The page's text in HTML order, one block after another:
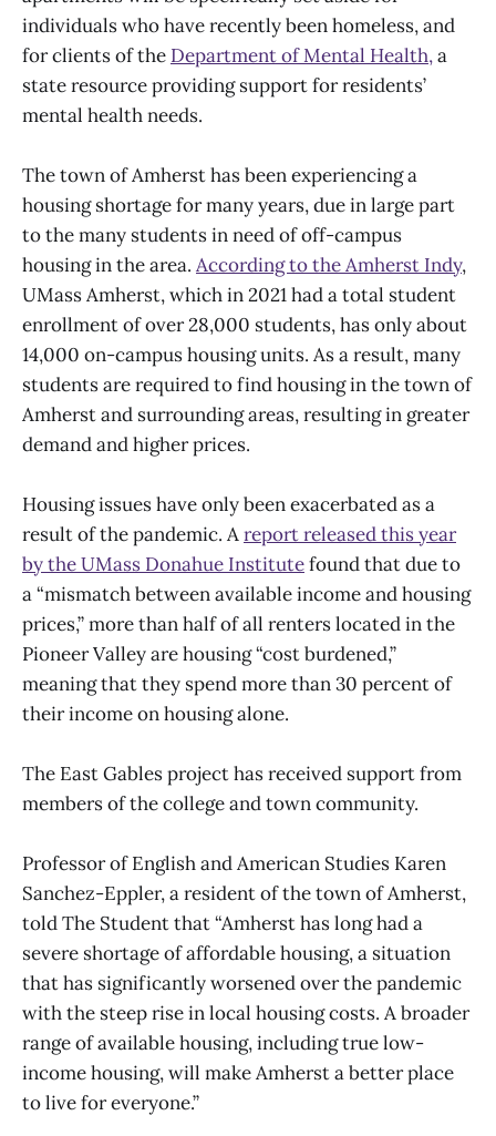
individuals who have recently been homeless, and
for clients of the Department of Mental Health,a
state resource providing support for residents’
mental health needs.
The town of Amherst has been experiencing a
housing shortage for many years, due in large part
to the many students in need of off-campus
housing in the area. According to the Amherst Indy,
UMass Amherst, which in 2021 had a total student
enrollment of over 28,000 students, has only about
14,000 on-campus housing units. As a result, many
students are required to find housing in the town of
Amherst and surrounding areas, resulting in greater
demand and higher prices.
Housing issues have only been exacerbated as a
result of the pandemic. Areport released this year
by the UMass Donahue Institutefound that due to
a “mismatch between available income and housing
prices,” more than half of all renters located in the
Pioneer Valley are housing “cost burdened,”
meaning that they spend more than 30 percent of
their income on housing alone.
The East Gables project has received support from
members of the college and town community.
Professor of English and American Studies Karen
Sanchez-Eppler, a resident of the town of Amherst,
told The Student that “Amherst has long had a
severe shortage of affordable housing, a situation
that has significantly worsened over the pandemic
with the steep rise in local housing costs. A broader
range of available housing, including true low-
income housing, will make Amherst a better place
to live for everyone.”